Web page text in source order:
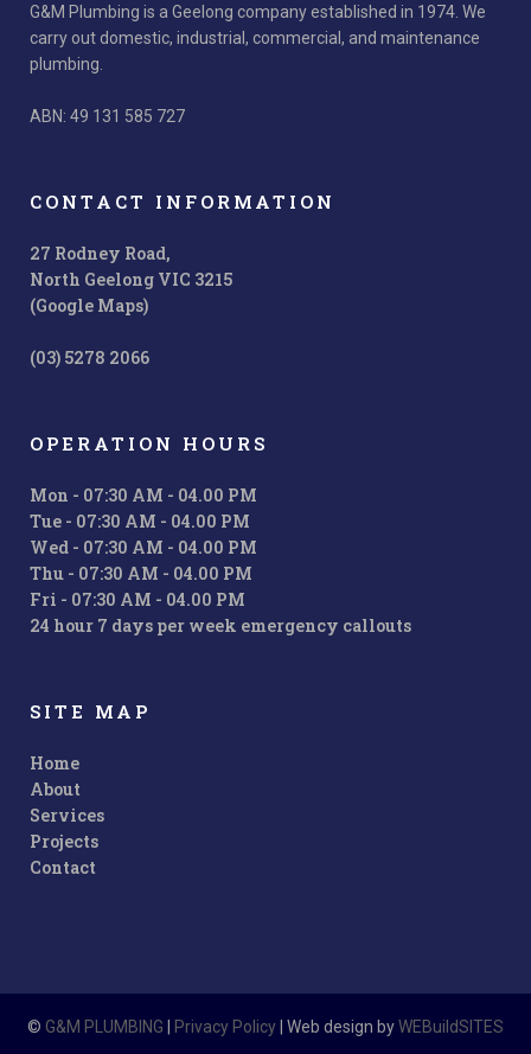
G&M Plumbing is a Geelong company established in 1974. We
carry out domestic, industrial, commercial, and maintenance
plumbing.
ABN: 49 131 585 727
CONTACT INFORMATION
27 Rodney Road,
North Geelong VIC 3215
(Google Maps)
(03) 5278 2066
OPERATION HOURS
Mon - 07:30 AM - 04.00 PM
Tue - 07:30 AM - 04.00 PM
Wed - 07:30 AM - 04.00 PM
Thu - 07:30 AM - 04.00 PM
Fri - 07:30 AM - 04.00 PM
24 hour 7 days per week emergency callouts
SITE MAP
Home
About
Services
Projects
Contact
© G&M PLUMBING Privacy Policy | Web design byWEBuildSITES